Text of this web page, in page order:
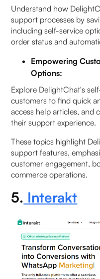
Understand how
support processes by
including self-service
order status and
Empowering
Options:
Explore DelightChat's
customers to find quick
access help articles, and
their support experience.
These topics highlight
support features,
customer engagement,
commerce operations.
5. Interakt